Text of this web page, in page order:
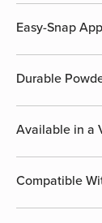
Easy-Snap
Durable
Available in a
Compatible